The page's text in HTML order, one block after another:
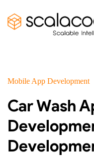
Mobile App Development
Car Wash